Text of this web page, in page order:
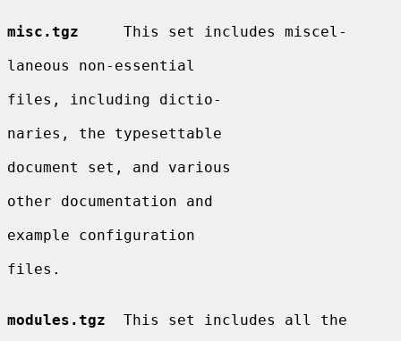
misc.tgz
     This set includes miscel-
laneous non-essential
files, including dictio-
naries, the typesettable
document set, and various
other documentation and
example configuration
files.
modules.tgz
  This set includes all the